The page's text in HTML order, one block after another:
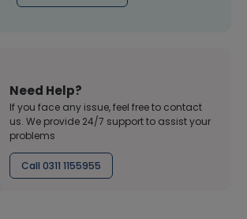
Need Help?
If you face any issue, feel free to contact
us. We provide 24/7 support to assist your
problems
Call 0311 1155955